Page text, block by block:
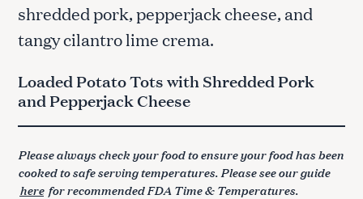
shredded pork, pepperjack cheese, and
tangy cilantro lime crema.
Loaded Potato Tots with Shredded Pork
and Pepperjack Cheese
Please always check your food to ensure your food has been
cooked to safe serving temperatures. Please see our guide
here for recommended FDA Time & Temperatures.